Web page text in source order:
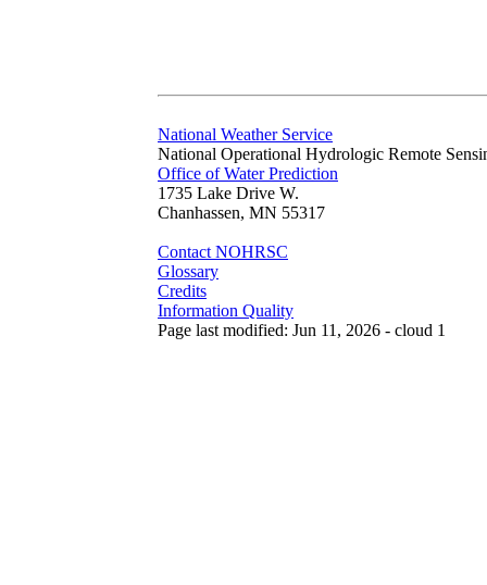
National Weather Service
National Operational Hydrologic Remote
Office of Water Prediction
1735 Lake Drive W.
Chanhassen, MN 55317
Contact NOHRSC
Glossary
Credits
Information Quality
Page last modified: Jun 11, 2026 - cloud 1